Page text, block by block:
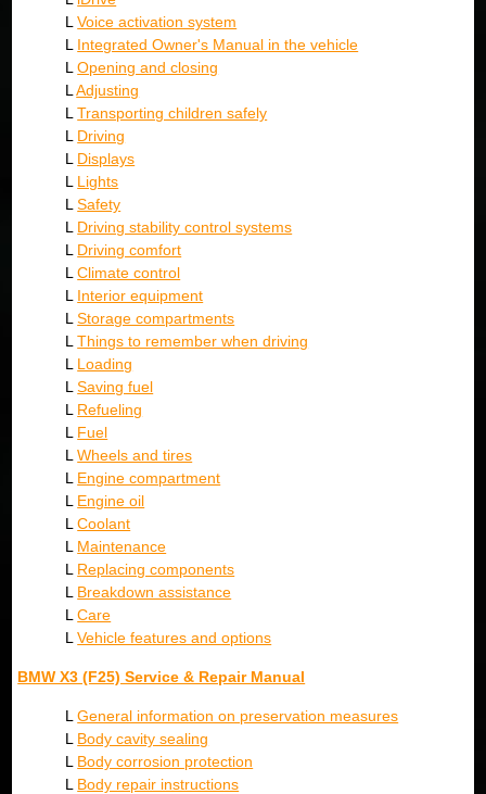
LVoice activation system
L Integrated Owner's Manual in the vehicle
LOpening and closing
LAdjusting
LTransporting children safely
L Driving
L Displays
L Lights
LSafety
L Driving stability control systems
L Driving comfort
LClimate control
L Interior equipment
LStorage compartments
LThings to remember when driving
L Loading
LSaving fuel
L Refueling
L Fuel
LWheels and tires
L Engine compartment
L Engine oil
LCoolant
L Maintenance
L Replacing components
L Breakdown assistance
LCare
LVehicle features and options
BMW X3 (F25) Service & Repair Manual
LGeneral information on preservation measures
L Body cavity sealing
L Body corrosion protection
L Body repair instructions